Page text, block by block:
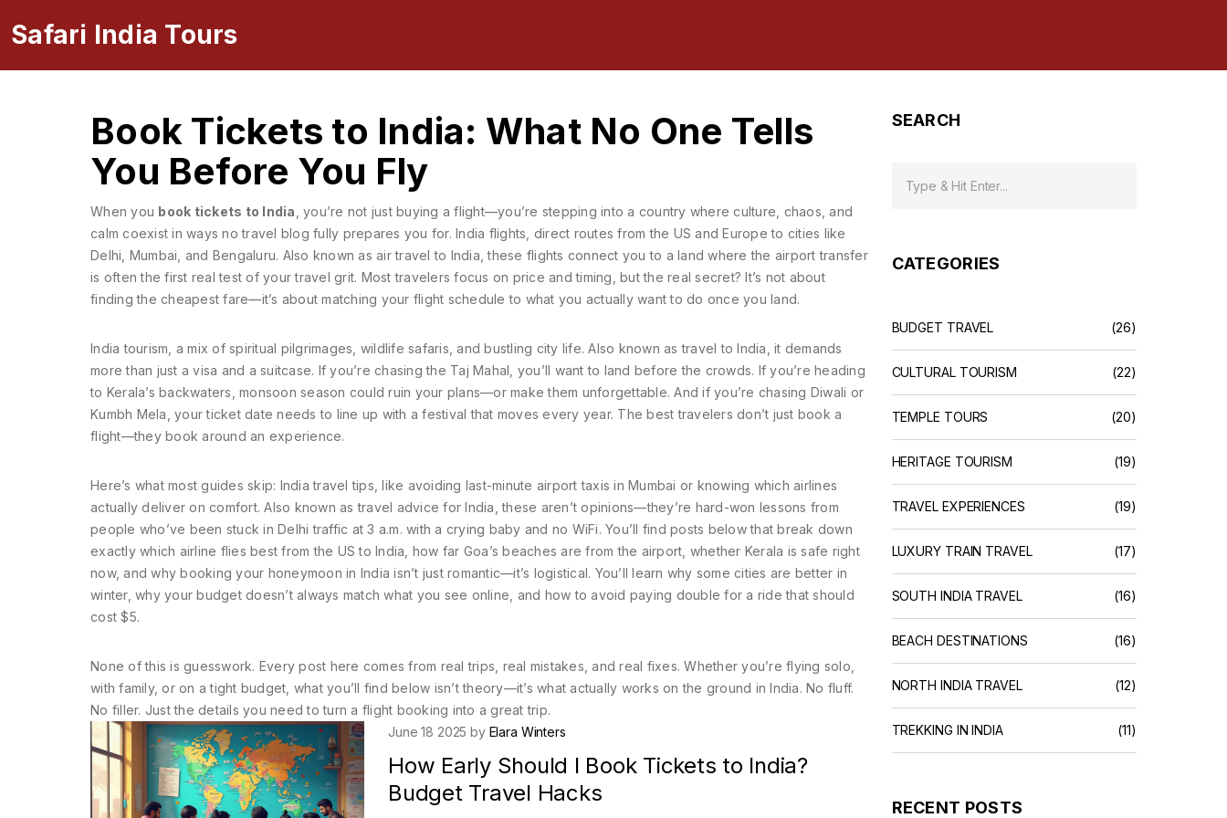
Safari India Tours
Book Tickets to India: What No One Tells
You Before You Fly
When you book tickets to India , you’re not just buying a flight—you’re stepping into a country where culture, chaos, and
calm coexist in ways no travel blog fully prepares you for. India flights direct routes from the US and Europe to cities like
Delhi, Mumbai, and Bengaluru. Also known as air travel to India , these flights connect you to a land where the airport transfer
is often the first real test of your travel grit. Most travelers focus on price and timing, but the real secret? It’s not about
finding the cheapest fare—it’s about matching your flight schedule to what you actually want to do once you land.
India tourism a mix of spiritual pilgrimages, wildlife safaris, and bustling city life. Also known astravel to India , it demands
more than just a visa and a suitcase. If you’re chasing the Taj Mahal, you’ll want to land before the crowds. If you’re heading
to Kerala’s backwaters, monsoon season could ruin your plans—or make them unforgettable. And if you’re chasing Diwali or
Kumbh Mela, your ticket date needs to line up with a festival that moves every year. The best travelers don’t just book a
flight—they book around an experience.
Here’s what most guides skip: India travel tips ,like avoiding last-minute airport taxis in Mumbai or knowing which airlines
actually deliver on comfort. Also known astravel advice for India , these aren’t opinions—they’re hard-won lessons from
people who’ve been stuck in Delhi traffic at 3 a.m. with a crying baby and no WiFi. You’ll find posts below that break down
exactly which airline flies best from the US to India, how far Goa’s beaches are from the airport, whether Kerala is safe right
now, and why booking your honeymoon in India isn’t just romantic—it’s logistical. You’ll learn why some cities are better in
winter, why your budget doesn’t always match what you see online, and how to avoid paying double for a ride that should
cost $5.
None of this is guesswork. Every post here comes from real trips, real mistakes, and real fixes. Whether you’re flying solo,
with family, or on a tight budget, what you’ll find below isn’t theory—it’s what actually works on the ground in India. No fluff.
No filler. Just the details you need to turn a flight booking into a great trip.
June 18 2025 by Elara Winters
How Early Should I Book Tickets to India?
Budget Travel Hacks
SEARCH
CATEGORIES
BUDGET TRAVEL (26)
CULTURAL TOURISM (22)
TEMPLE TOURS (20)
HERITAGE TOURISM (19)
TRAVEL EXPERIENCES (19)
LUXURY TRAIN TRAVEL (17)
SOUTH INDIA TRAVEL (16)
BEACH DESTINATIONS (16)
NORTH INDIA TRAVEL (12)
TREKKING IN INDIA (11)
RECENT POSTS